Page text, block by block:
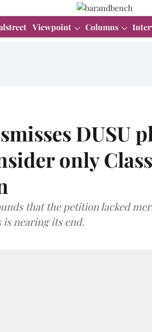
Viewpoint Columns
DUSU
only
that the petition lacked
is nearing its end.